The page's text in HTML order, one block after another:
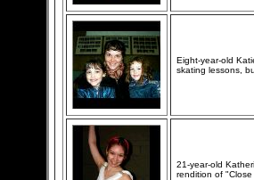
Eight-year-old
skating lessons,
21-year-old
rendition of